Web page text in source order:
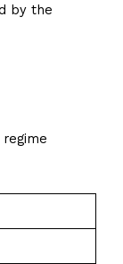
by the